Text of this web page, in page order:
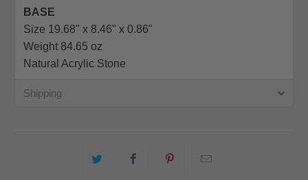
BASE
Size 19.68" x 8.46" x 0.86"
Weight 84.65 oz
Natural Acrylic Stone
Shipping